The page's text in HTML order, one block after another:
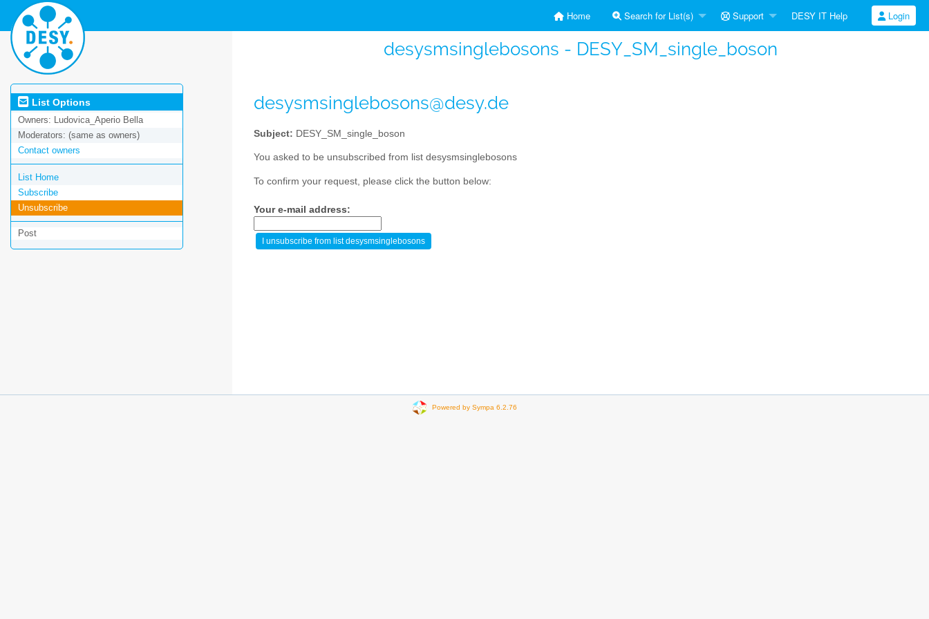
Home Search for List(s) Support DESY IT Help Login
desysmsinglebosons - DESY_SM_single_boson
List Options
Owners: Ludovica_Aperio Bella
Moderators: (same as owners)
Contact owners
List Home
Subscribe
Unsubscribe
Post
desysmsinglebosons@desy.de
Subject: DESY_SM_single_boson
You asked to be unsubscribed from list desysmsinglebosons
To confirm your request, please click the button below:
Your e-mail address:
Powered by Sympa 6.2.76